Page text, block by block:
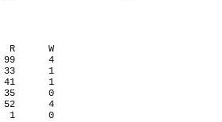
W
4
1
1
0
4
1      0